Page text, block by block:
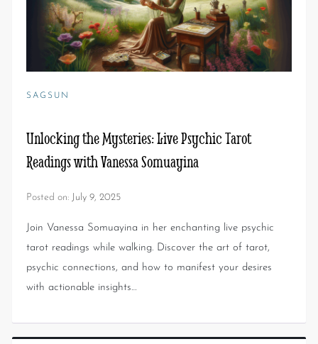
SAGSUN
Unlocking the Mysteries: Live Psychic Tarot
Readings with Vanessa Somuayina
Posted on: July 9, 2025
Join Vanessa Somuayina in her enchanting live psychic
tarot readings while walking. Discover the art of tarot,
psychic connections, and how to manifest your desires
with actionable insights…